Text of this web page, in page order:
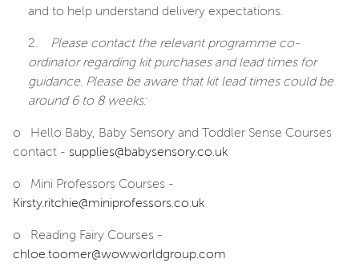
and to help understand delivery expectations.
2. Please contact the relevantprogramme co-
ordinator regarding kit purchases and lead timesfor
guidance. Please be aware that kit lead times could be
around 6 to 8 weeks:
o
Hello Baby, Baby Sensory and Toddler Sense Courses
contact - supplies@babysensory.co.uk
o
Mini Professors Courses -
Kirsty.ritchie@miniprofessors.co.uk
o
Reading Fairy Courses -
chloe.toomer@wowworldgroup.com